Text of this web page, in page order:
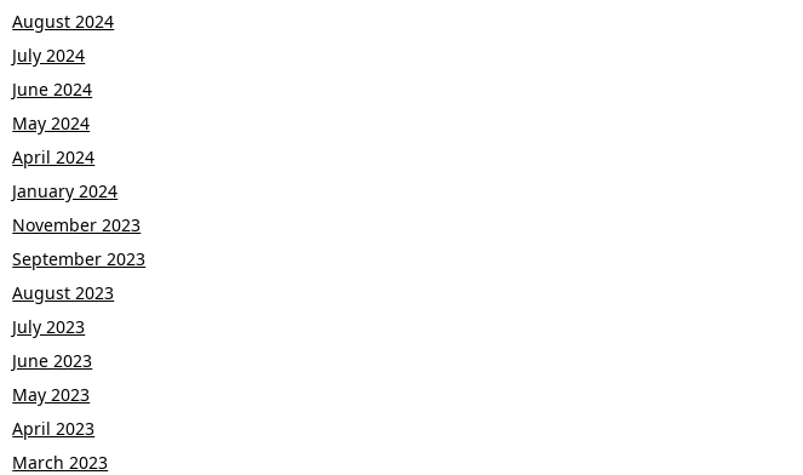
August 2024
July 2024
June 2024
May 2024
April 2024
January 2024
November 2023
September 2023
August 2023
July 2023
June 2023
May 2023
April 2023
March 2023